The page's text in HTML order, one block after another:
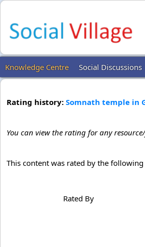
Knowledge Centre Social Discussions
Rating history: Somnath temple in
You can view the rating for any
This content was rated by the
Rated By